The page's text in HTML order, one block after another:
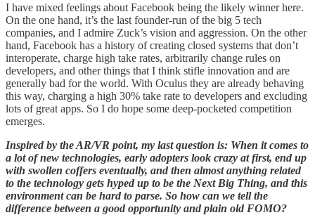
I have mixed feelings about Facebook being the likely winner here.
On the one hand, it’s the last founder-run of the big 5 tech
companies, and I admire Zuck’s vision and aggression. On the other
hand, Facebook has a history of creating closed systems that don’t
interoperate, charge high take rates, arbitrarily change rules on
developers, and other things that I think stifle innovation and are
generally bad for the world. With Oculus they are already behaving
this way, charging a high 30% take rate to developers and excluding
lots of great apps. So I do hope some deep-pocketed competition
emerges.
Inspired by the AR/VR point, my last question is: When it comes to
a lot of new technologies, early adopters look crazy at first, end up
with swollen coffers eventually, and then almost anything related
to the technology gets hyped up to be the Next Big Thing, and this
environment can be hard to parse. So how can we tell the
difference between a good opportunity and plain old FOMO?